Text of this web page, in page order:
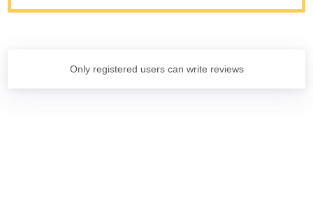
Only registered users can write reviews